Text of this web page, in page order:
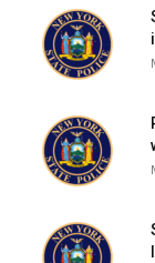
The ship has
years and
2008 in
————-
About